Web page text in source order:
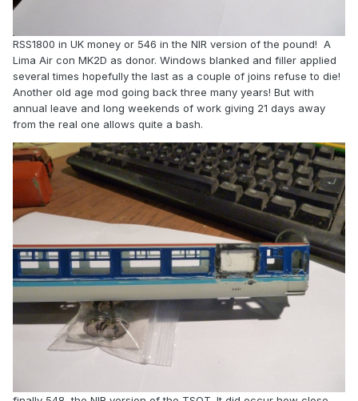
RSS1800 in UK money or 546 in the NIR version of the pound! A
Lima Air con MK2D as donor. Windows blanked and filler applied
several times hopefully the last as a couple of joins refuse to die!
Another old age mod going back three many years! But with
annual leave and long weekends of work giving 21 days away
from the real one allows quite a bash.